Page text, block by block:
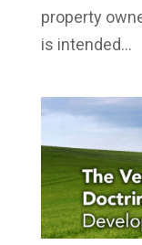
property
is intended...